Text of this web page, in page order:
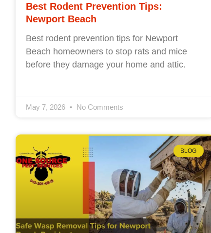
Best Rodent Prevention Tips:
Newport Beach
Best rodent prevention tips for Newport
Beach homeowners to stop rats and mice
before they damage your home and attic.
May 7, 2026 No Comments
BLOG